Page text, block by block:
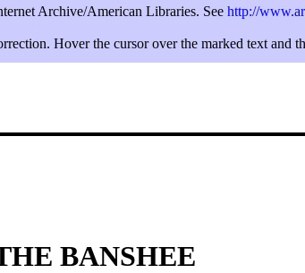
Archive/American Libraries. See http://
Hover the cursor over the marked text and
BANSHEE